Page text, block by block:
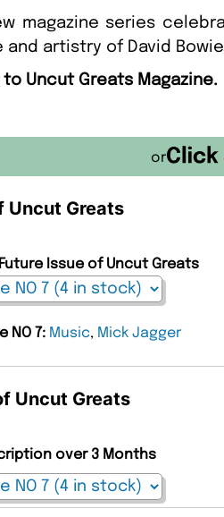
magazine series
artistry of David
Uncut Greats Magazine.
or
Uncut Greats
Issue of Uncut Greats
NO 7: Music, Mick Jagger
Uncut Greats
over 3 Months